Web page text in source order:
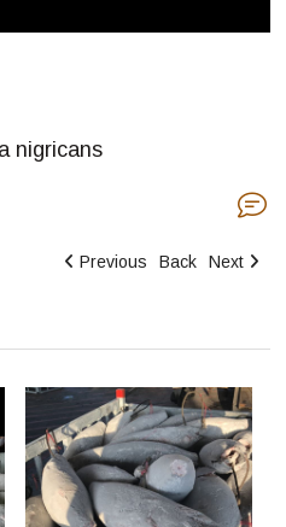
nigricans
Previous Back Next